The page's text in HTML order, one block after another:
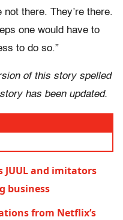
there. They’re there.
one would have to
to do so.”
of this story spelled
has been updated.
JUUL and imitators
business
from Netflix’s